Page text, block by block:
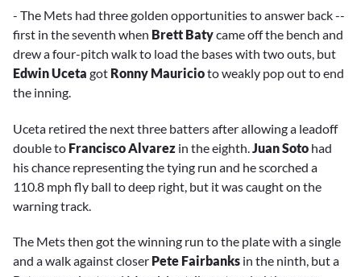
- The Mets had three golden opportunities to answer back --
first in the seventh when Brett Batycame off the bench and
drew a four-pitch walk to load the bases with two outs, but
Edwin Uceta got Ronny Mauricioto weakly pop out to end
the inning.
Uceta retired the next three batters after allowing a leadoff
double to Francisco Alvarez in the eighth. Juan Soto had
his chance representing the tying run and he scorched a
110.8 mph fly ball to deep right, but it was caught on the
warning track.
The Mets then got the winning run to the plate with a single
and a walk against closer Pete Fairbanks in the ninth, but a